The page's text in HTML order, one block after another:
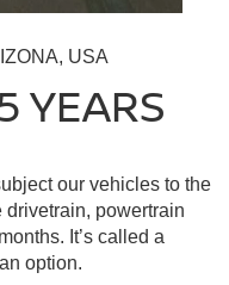
USA
YEARS
our vehicles to the
powertrain
It’s called a
option.